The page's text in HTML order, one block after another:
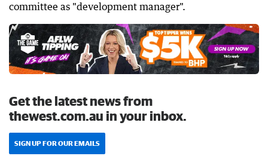
committee as "development manager".
Get the latest news from
thewest.com.au in your inbox.
SIGN UP FOR OUR EMAILS